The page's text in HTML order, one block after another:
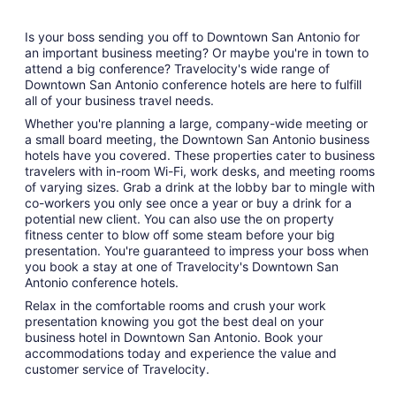
Is your boss sending you off to Downtown San Antonio for
an important business meeting? Or maybe you're in town to
attend a big conference? Travelocity's wide range of
Downtown San Antonio conference hotels are here to fulfill
all of your business travel needs.
Whether you're planning a large, company-wide meeting or
a small board meeting, the Downtown San Antonio business
hotels have you covered. These properties cater to business
travelers with in-room Wi-Fi, work desks, and meeting rooms
of varying sizes. Grab a drink at the lobby bar to mingle with
co-workers you only see once a year or buy a drink for a
potential new client. You can also use the on property
fitness center to blow off some steam before your big
presentation. You're guaranteed to impress your boss when
you book a stay at one of Travelocity's Downtown San
Antonio conference hotels.
Relax in the comfortable rooms and crush your work
presentation knowing you got the best deal on your
business hotel in Downtown San Antonio. Book your
accommodations today and experience the value and
customer service of Travelocity.